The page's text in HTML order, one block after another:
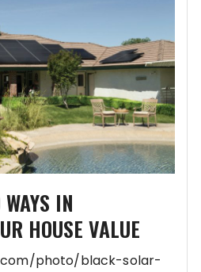
IN
HOUSE VALUE
photo/black-solar-